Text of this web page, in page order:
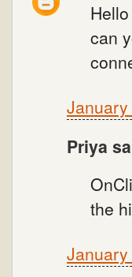
can
January
Priya
the
January